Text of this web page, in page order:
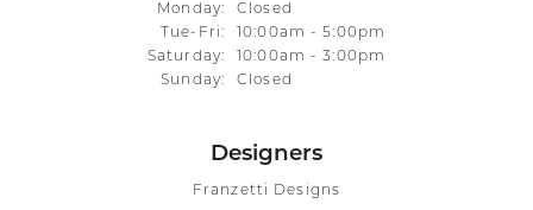
Monday:
Closed
Tue-Fri: Tuesday - Friday:
10:00am - 5:00pm
Saturday:
10:00am - 3:00pm
Sunday:
Closed
Designers
Franzetti Designs